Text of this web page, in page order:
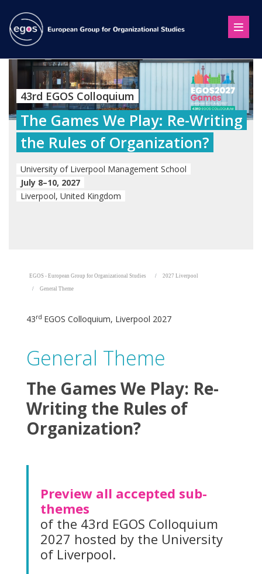
43rd EGOS Colloquium
The Games We Play: Re-Writing
the Rules of Organization?
University of Liverpool Management School
July 8–10, 2027
Liverpool, United Kingdom
EGOS - European Group for Organizational Studies 2027 Liverpool
General Theme
43rd EGOS Colloquium, Liverpool 2027
General Theme
The Games We Play: Re-
Writing the Rules of
Organization?
Preview all accepted sub-
themes
of the 43rd EGOS Colloquium
2027 hosted by the University
of Liverpool.